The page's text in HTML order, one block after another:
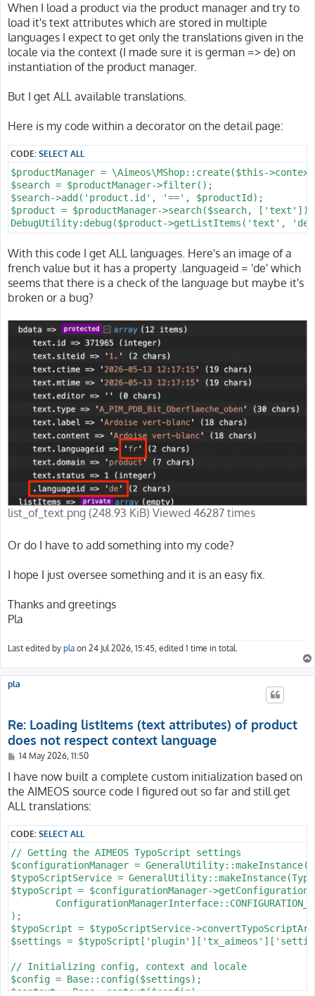
When I load a product via the product manager and try to
load it's text attributes which are stored in multiple
languages I expect to get only the translations given in the
locale via the context (I made sure it is german => de) on
instantiation of the product manager.
But I get ALL available translations.
Here is my code within a decorator on the detail page:
CODE:SELECT ALL
$productManager = \Aimeos\MShop::create($this-
$search = $productManager->filter();
$search->add('product.id', '==', $productId);
$product = $productManager->search($search,
With this code I get ALL languages. Here's an image of a
french value but it has a property .languageid = 'de' which
seems that there is a check of the language but maybe it's
broken or a bug?
list_of_text.png (248.93 KiB) Viewed 46287 times
Or do I have to add something into my code?
I hope I just oversee something and it is an easy fix.
Thanks and greetings
Pla
Last edited by pla on 24 Jul 2026, 15:45, edited 1 time in total.
pla
Re: Loading listItems (text attributes) of product
does not respect context language
P
s
14 May 2026, 11:50
I have now built a complete custom initialization based on
the AIMEOS source code I figured out so far and still get
ALL translations:
CODE:SELECT ALL
// Getting the AIMEOS TypoScript settings
$configurationManager =
$typoScriptService =
$typoScript = $configurationManager->getConfiguration(
);
$typoScript = $typoScriptService-
$settings =
// Initializing config, context and locale
$config = Base::config($settings);
$context = Base::context($config);